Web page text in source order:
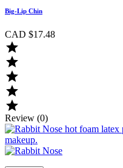
Big-Lip Chin
CAD $17.48





Review (0)